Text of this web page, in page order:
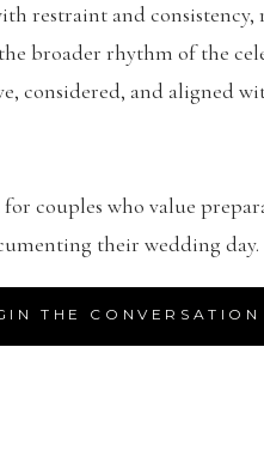
THE CONVERSATION
restraint and
broader rhythm of the
considered, and aligned
for couples who value
their wedding day.